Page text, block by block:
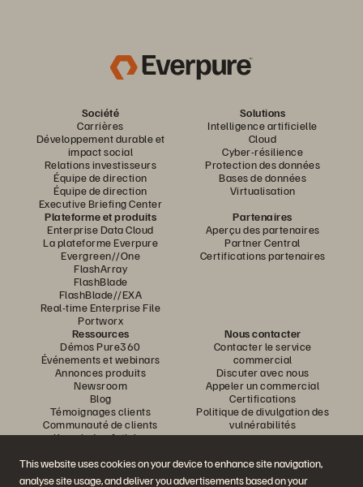
This website uses cookies on your device to enhance site navigation,
analyse site usage, and deliver you advertisements based on your
Société
Carrières
Développement durable et
impact social
Relations investisseurs
Équipe de direction
Équipe de direction
Executive Briefing Center
Solutions
Intelligence artificielle
Cloud
Cyber-résilience
Protection des données
Bases de données
Virtualisation
Plateforme et produits
Enterprise Data Cloud
La plateforme Everpure
Evergreen//One
FlashArray
FlashBlade
FlashBlade//EXA
Real-time Enterprise File
Portworx
Partenaires
Aperçu des partenaires
Partner Central
Certifications partenaires
Ressources
Démos Pure360
Événements et webinars
Annonces produits
Newsroom
Blog
Témoignages clients
Communauté de clients
Knowledge Articles
Nous contacter
Contacter le service
commercial
Discuter avec nous
Appeler un commercial
Certifications
Politique de divulgation des
vulnérabilités